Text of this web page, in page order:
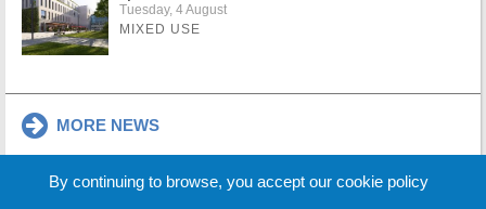
Tuesday, 4 August
MIXED USE
MORE NEWS
By continuing to browse, you accept our cookie policy